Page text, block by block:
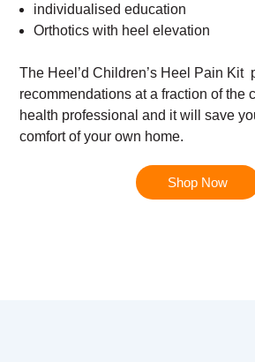
individualised education
Orthotics with heel elevation
The Heel’d Children’s Heel Pain Kit
recommendations at a fraction of the
health professional and it will save
comfort of your own home.
Shop Now